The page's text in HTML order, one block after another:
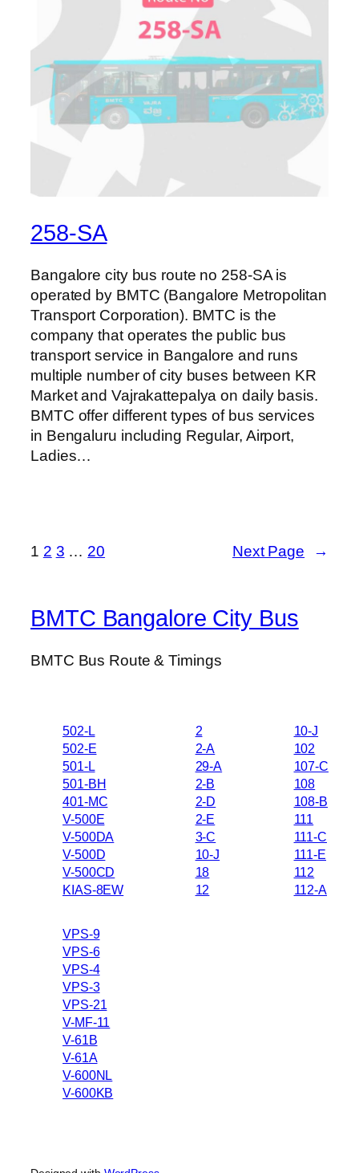
258-SA
Bangalore city bus route no 258-SA is
operated by BMTC (Bangalore Metropolitan
Transport Corporation). BMTC is the
company that operates the public bus
transport service in Bangalore and runs
multiple number of city buses between KR
Market and Vajrakattepalya on daily basis.
BMTC offer different types of bus services
in Bengaluru including Regular, Airport,
Ladies…
1 2 3 … 20 Next Page →
BMTC Bangalore City Bus
BMTC Bus Route & Timings
502-L
502-E
501-L
501-BH
401-MC
V-500E
V-500DA
V-500D
V-500CD
KIAS-8EW
2
2-A
29-A
2-B
2-D
2-E
3-C
10-J
18
12
10-J
102
107-C
108
108-B
111
111-C
111-E
112
112-A
VPS-9
VPS-6
VPS-4
VPS-3
VPS-21
V-MF-11
V-61B
V-61A
V-600NL
V-600KB